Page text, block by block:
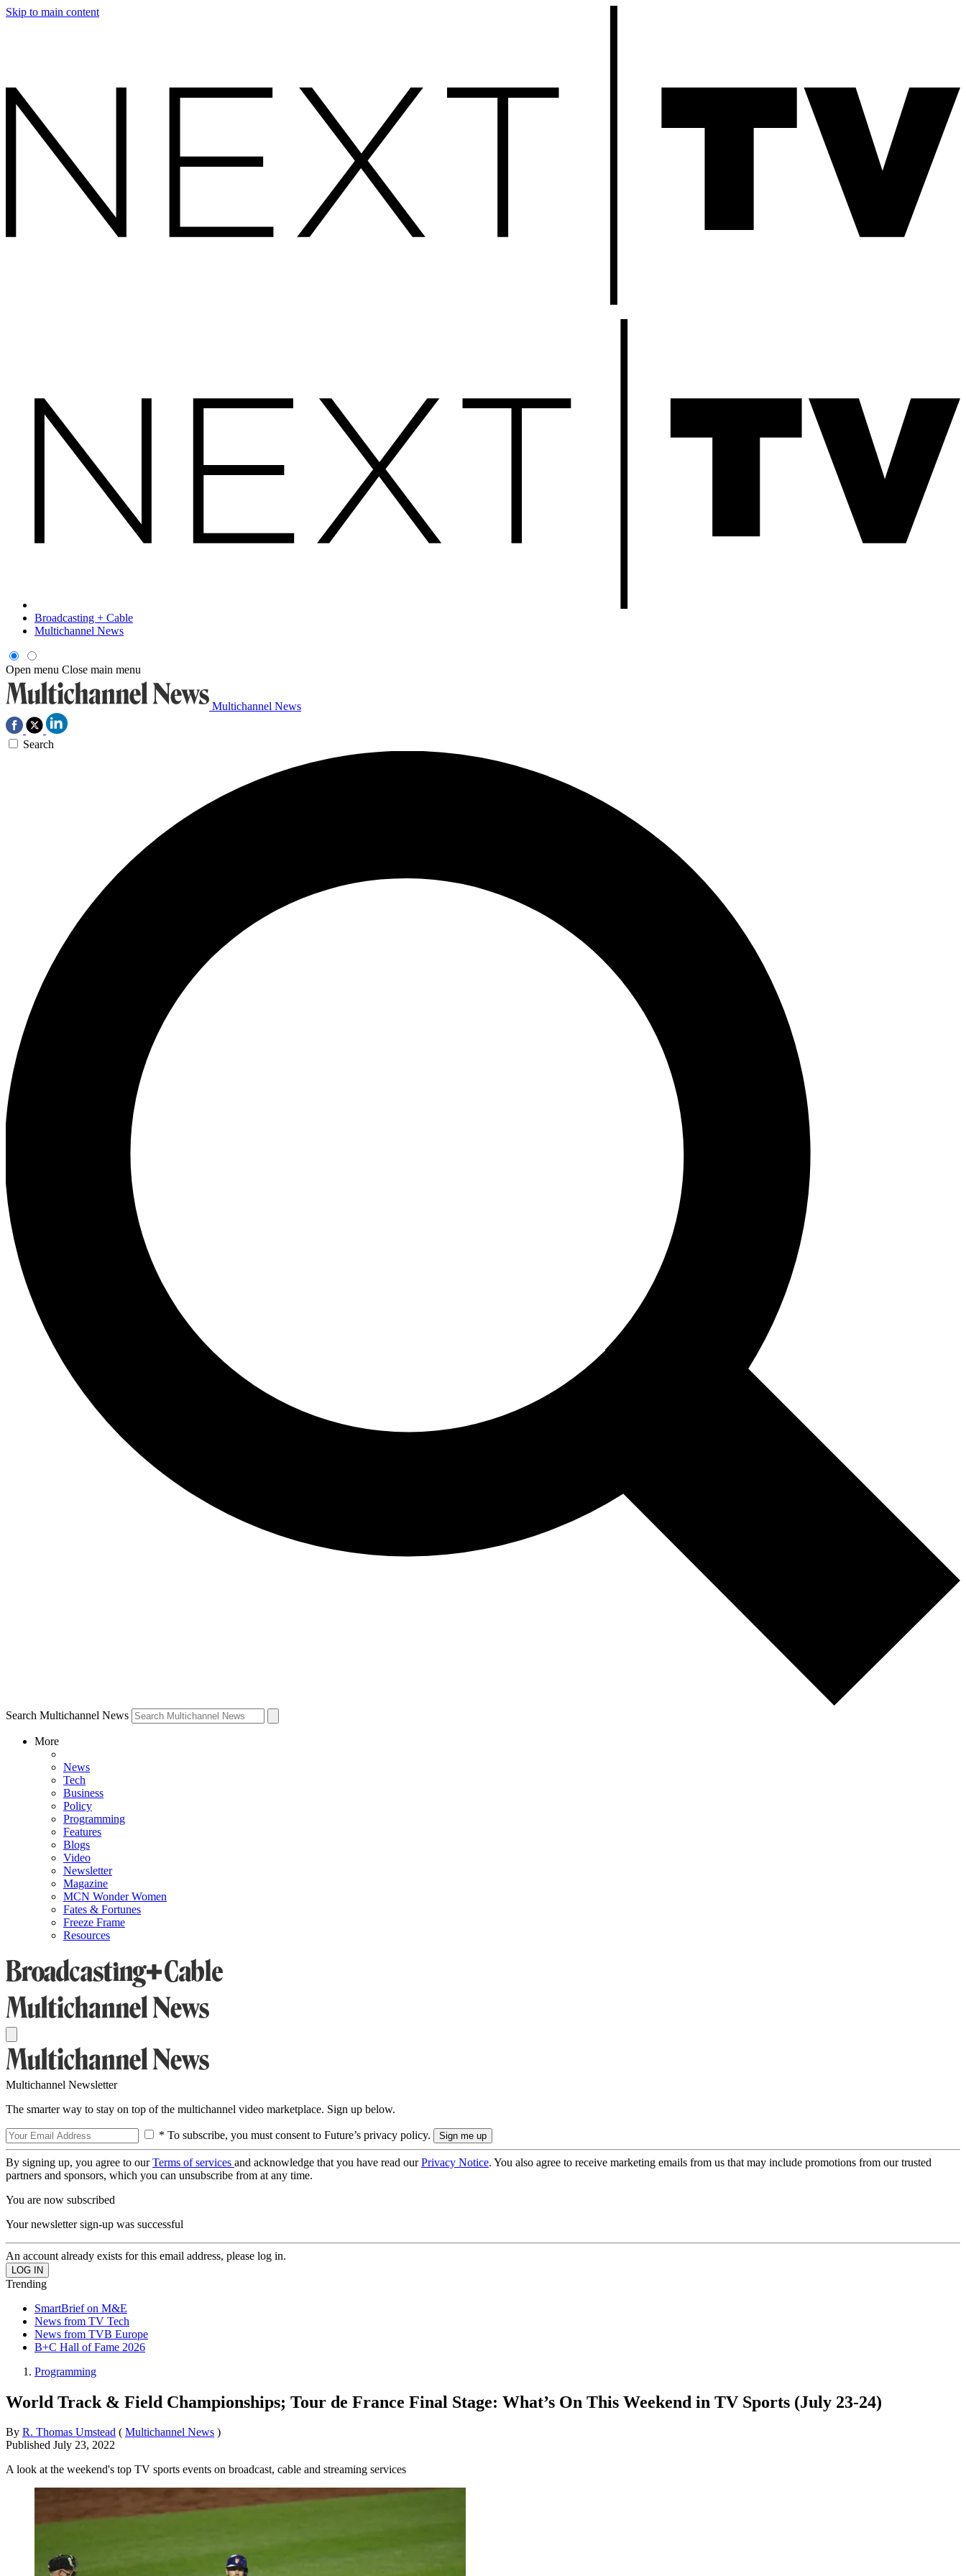
Skip to main content
Broadcasting + Cable
Multichannel News
Open menu Close main menu
Multichannel News
Search
Search Multichannel News
More
News
Tech
Business
Policy
Programming
Features
Blogs
Video
Newsletter
Magazine
MCN Wonder Women
Fates & Fortunes
Freeze Frame
Resources
Multichannel Newsletter
The smarter way to stay on top of the multichannel video marketplace. Sign up below.
* To subscribe, you must consent to Future’s privacy policy.
By signing up, you agree to ourTerms of services and acknowledge that you have read ourPrivacy Notice. You also agree to receive marketing emails from us that may include promotions from our trusted
partners and sponsors, which you can unsubscribe from at any time.
You are now subscribed
Your newsletter sign-up was successful
An account already exists for this email address, please log in.
Trending
SmartBrief on M&E
News from TV Tech
News from TVB Europe
B+C Hall of Fame 2026
Programming
World Track & Field Championships; Tour de France Final Stage: What’s On This Weekend in TV Sports (July 23-24)
By R. Thomas Umstead ( Multichannel News )
Published July 23, 2022
A look at the weekend's top TV sports events on broadcast, cable and streaming services